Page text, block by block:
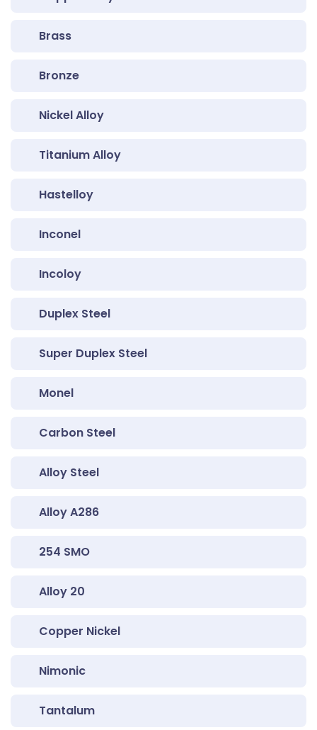
Brass
Bronze
Nickel Alloy
Titanium Alloy
Hastelloy
Inconel
Incoloy
Duplex Steel
Super Duplex Steel
Monel
Carbon Steel
Alloy Steel
Alloy A286
254 SMO
Alloy 20
Copper Nickel
Nimonic
Tantalum